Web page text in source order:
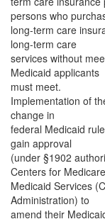
persons who
long-term care
long-term care
services without
Medicaid applicants
must meet.
Implementation of
change in
federal Medicaid
gain approval
(under §1902
Centers for
Medicaid Services
Administration) to
amend their